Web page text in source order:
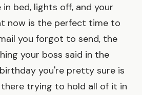
in bed, lights off, and your
now is the perfect time to
you forgot to send, the
your boss said in the
you're pretty sure is
there trying to hold all of it in